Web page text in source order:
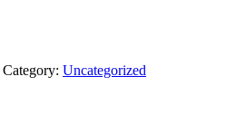
Category: Uncategorized